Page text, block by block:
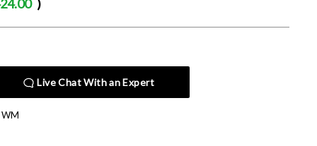
)
Live Chat With an Expert